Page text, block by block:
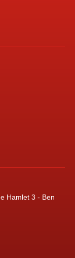
Hamlet 3 - Ben